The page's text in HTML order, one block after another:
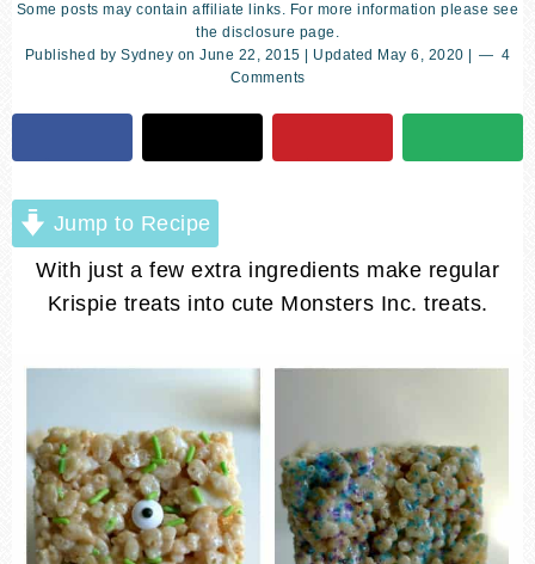
Some posts may contain affiliate links. For more information please see
the disclosure page.
Published bySydney onJune 22, 2015 | Updated May 6, 2020
4
Comments
Jump to Recipe
With just a few extra ingredients make regular
Krispie treats into cute Monsters Inc. treats.